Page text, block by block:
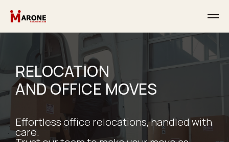
RELOCATION
AND OFFICE MOVES
Effortless office relocations, handled with
care.